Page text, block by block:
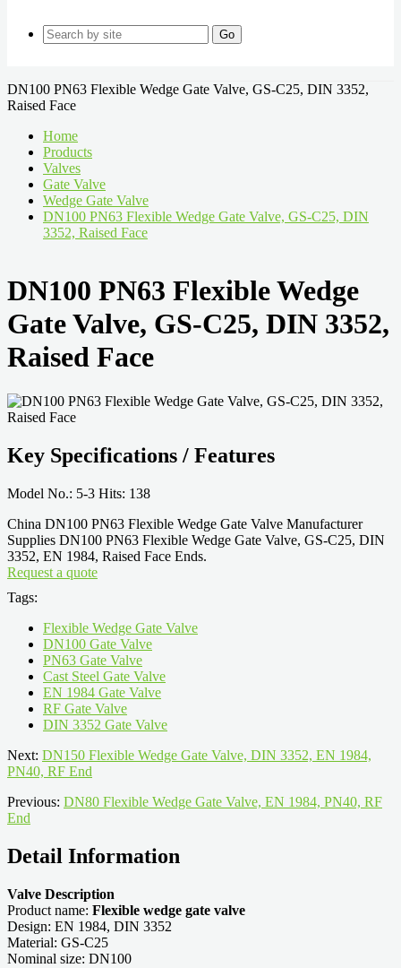
Go
DN100 PN63 Flexible Wedge Gate Valve, GS-C25, DIN 3352,
Raised Face
Home
Products
Valves
Gate Valve
Wedge Gate Valve
DN100 PN63 Flexible Wedge Gate Valve, GS-C25, DIN
3352, Raised Face
DN100 PN63 Flexible Wedge
Gate Valve, GS-C25, DIN 3352,
Raised Face
Key Specifications / Features
Model No.: 5-3 Hits: 138
China DN100 PN63 Flexible Wedge Gate Valve Manufacturer
Supplies DN100 PN63 Flexible Wedge Gate Valve, GS-C25, DIN
3352, EN 1984, Raised Face Ends.
Request a quote
Tags:
Flexible Wedge Gate Valve
DN100 Gate Valve
PN63 Gate Valve
Cast Steel Gate Valve
EN 1984 Gate Valve
RF Gate Valve
DIN 3352 Gate Valve
Next: DN150 Flexible Wedge Gate Valve, DIN 3352, EN 1984,
PN40, RF End
Previous: DN80 Flexible Wedge Gate Valve, EN 1984, PN40, RF
End
Detail Information
Valve Description
Product name: Flexible wedge gate valve
Design: EN 1984, DIN 3352
Material: GS-C25
Nominal size: DN100